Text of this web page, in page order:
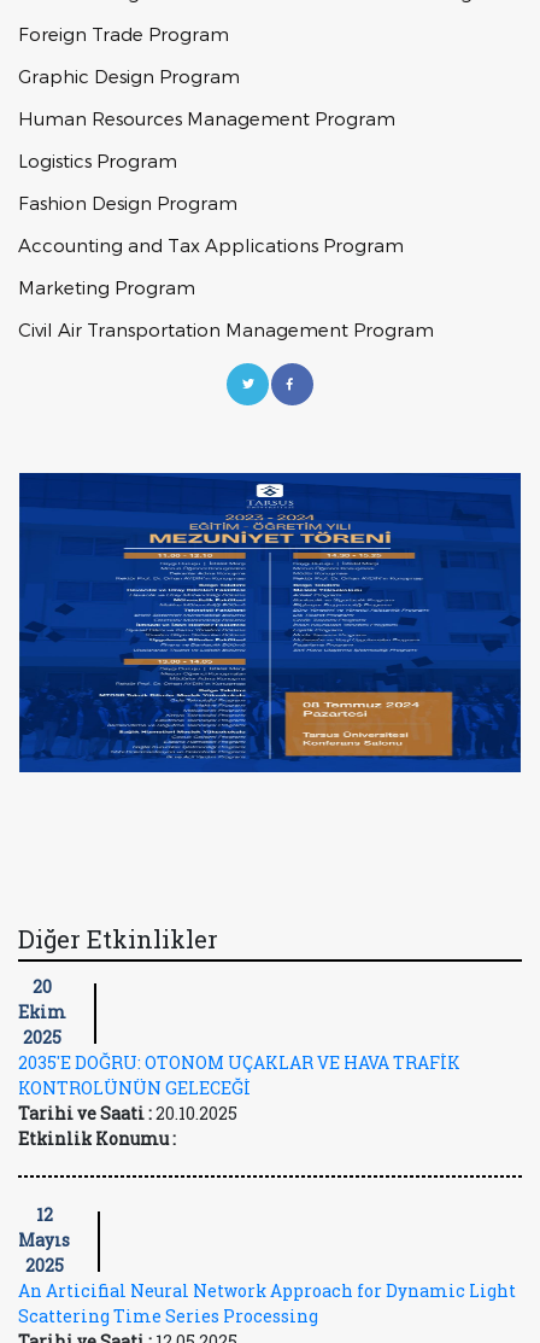
Foreign Trade Program
Graphic Design Program
Human Resources Management Program
Logistics Program
Fashion Design Program
Accounting and Tax Applications Program
Marketing Program
Civil Air Transportation Management Program
Diğer Etkinlikler
20
Ekim
2025
2035'E DOĞRU: OTONOM UÇAKLAR VE HAVA TRAFİK
KONTROLÜNÜN GELECEĞİ
Tarihi ve Saati :20.10.2025
Etkinlik Konumu :
12
Mayıs
2025
An Articifial Neural Network Approach for Dynamic Light
Scattering Time Series Processing